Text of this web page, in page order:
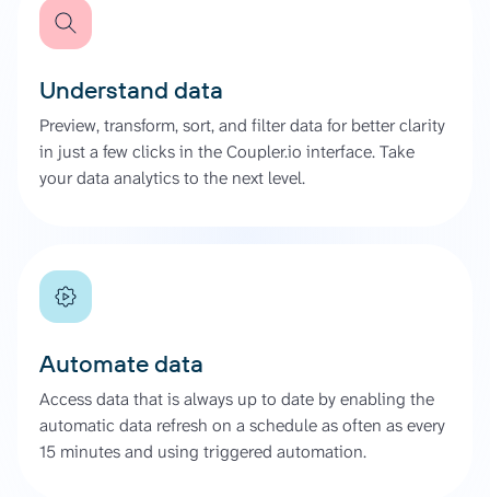
Understand data
Preview, transform, sort, and filter data for better clarity
in just a few clicks in the Coupler.io interface. Take
your data analytics to the next level.
Automate data
Access data that is always up to date by enabling the
automatic data refresh on a schedule as often as every
15 minutes and using triggered automation.